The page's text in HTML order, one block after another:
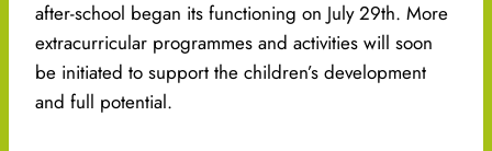
after-school began its functioning on July 29th. More
extracurricular programmes and activities will soon
be initiated to support the children’s development
and full potential.